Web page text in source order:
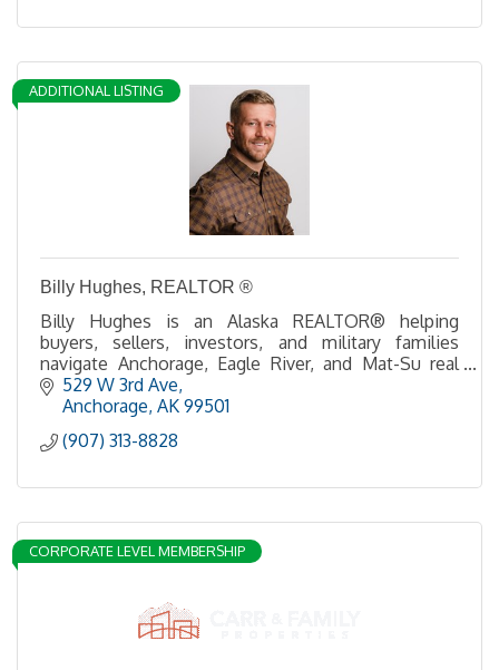
ADDITIONAL LISTING
Billy Hughes, REALTOR ®
Billy Hughes is an Alaska REALTOR® helping
buyers, sellers, investors, and military families
navigate Anchorage, Eagle River, and Mat-Su real
estate with expert guidance and local insight.
529 W 3rd Ave
Anchorage AK 99501
(907) 313-8828
CORPORATE LEVEL MEMBERSHIP